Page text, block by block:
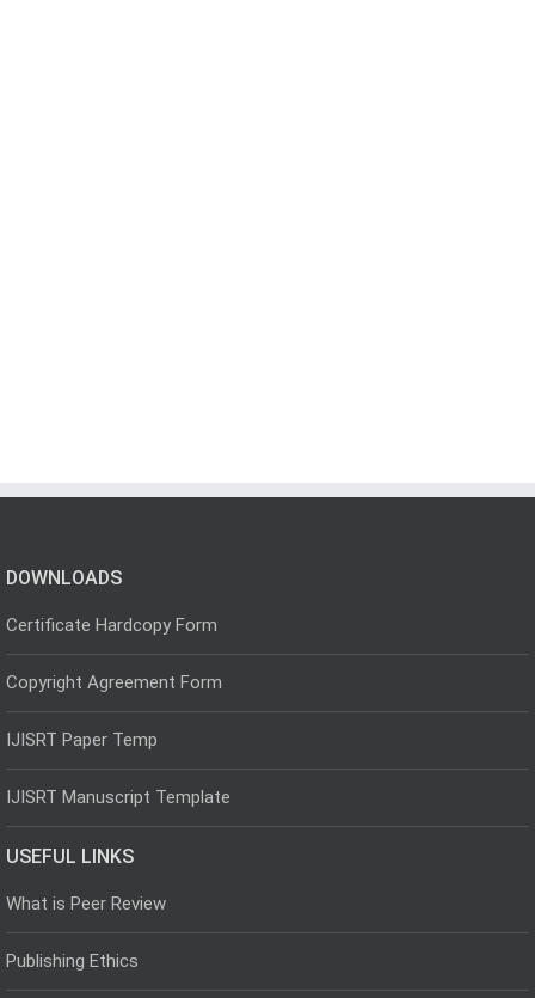
DOWNLOADS
Certificate Hardcopy Form
Copyright Agreement Form
IJISRT Paper Temp
IJISRT Manuscript Template
USEFUL LINKS
What is Peer Review
Publishing Ethics